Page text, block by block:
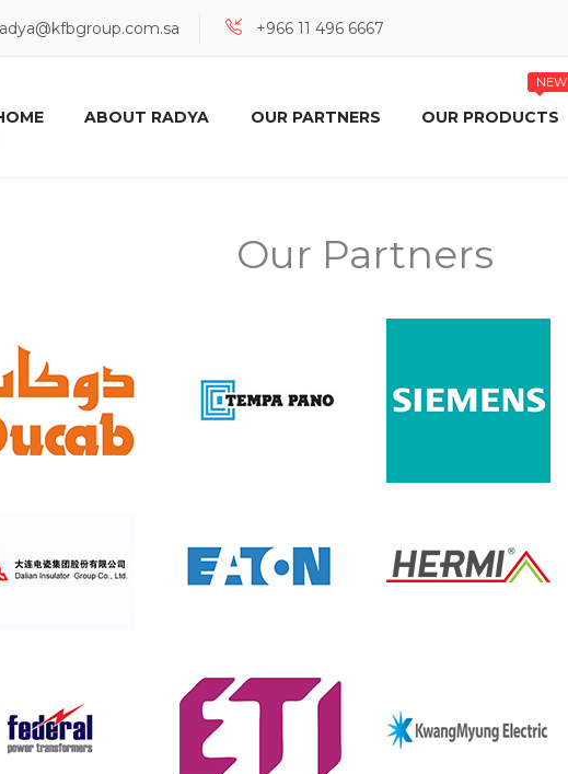
+966 11 496 6667
ABOUT RADYA OUR PARTNERS OUR PRODUCTS
NEW
Our Partners